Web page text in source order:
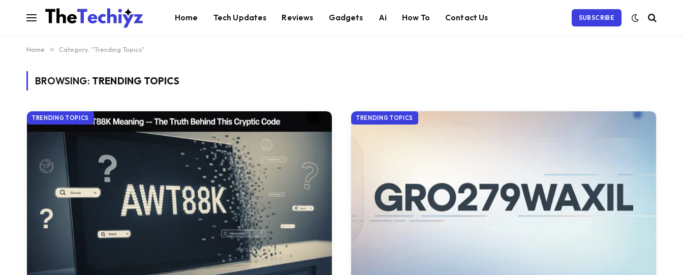
Home Tech Updates Reviews Gadgets Ai How To Contact Us SUBSCRIBE
Home » Category: "Trending Topics"
BROWSING: TRENDING TOPICS
TRENDING TOPICS TRENDING TOPICS